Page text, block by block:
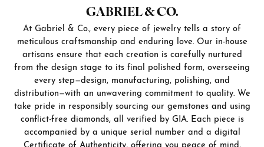
GABRIEL & CO.
At Gabriel & Co., every piece of jewelry tells a story of
meticulous craftsmanship and enduring love. Our in-house
artisans ensure that each creation is carefully nurtured
from the design stage to its final polished form, overseeing
every step—design, manufacturing, polishing, and
distribution—with an unwavering commitment to quality. We
take pride in responsibly sourcing our gemstones and using
conflict-free diamonds, all verified by GIA. Each piece is
accompanied by a unique serial number and a digital